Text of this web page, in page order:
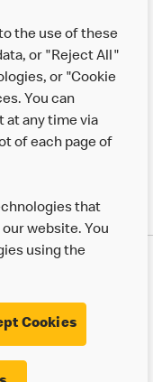
Framework
the use of these
or "Reject All"
or "Cookie
You can
at any time via
of each page of
that
website. You
using the
Cookies